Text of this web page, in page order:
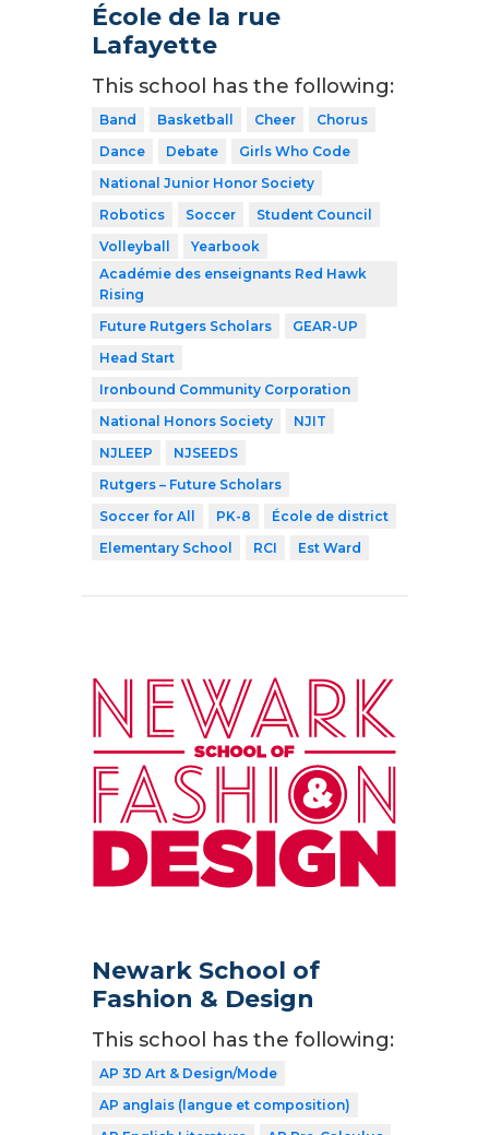
École de la rue
Lafayette
This school has the following:
Band Basketball Cheer
Chorus
Dance
Debate
Girls Who Code
National Junior Honor Society
Robotics
Soccer
Student Council
Volleyball
Yearbook
Académie des enseignants Red Hawk
Rising
Future Rutgers Scholars
GEAR-UP
Head Start
Ironbound Community Corporation
National Honors Society
NJIT
NJLEEP
NJSEEDS
Rutgers – Future Scholars
Soccer for All
PK-8
École de district
Elementary School
RCI Est Ward
Newark School of
Fashion & Design
This school has the following:
AP 3D Art & Design/Mode
AP anglais (langue et composition)